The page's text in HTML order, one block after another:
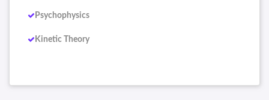
Psychophysics
Kinetic Theory